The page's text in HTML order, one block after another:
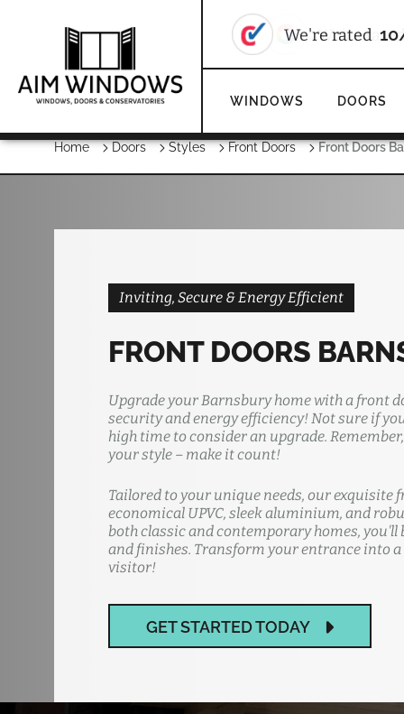
We're
WINDOWS DOORS
Home Doors Styles Front Doors Front Doors
Inviting, Secure & Energy Efficient
FRONT DOORS
Upgrade your Barnsbury home with a front
security and energy efficiency! Not sure if
high time to consider an upgrade.
your style – make it count!
Tailored to your unique needs, our exquisite
economical UPVC, sleek aluminium, and
both classic and contemporary homes, you'll
and finishes. Transform your entrance into
visitor!
GET STARTED TODAY